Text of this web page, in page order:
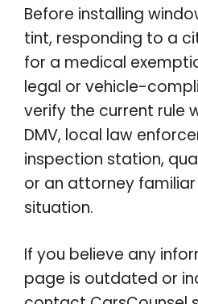
Before installing
tint, responding to a
for a medical
legal or vehicle-
verify the current rule
DMV, local law
inspection station,
or an attorney
situation.
If you believe any
page is outdated or